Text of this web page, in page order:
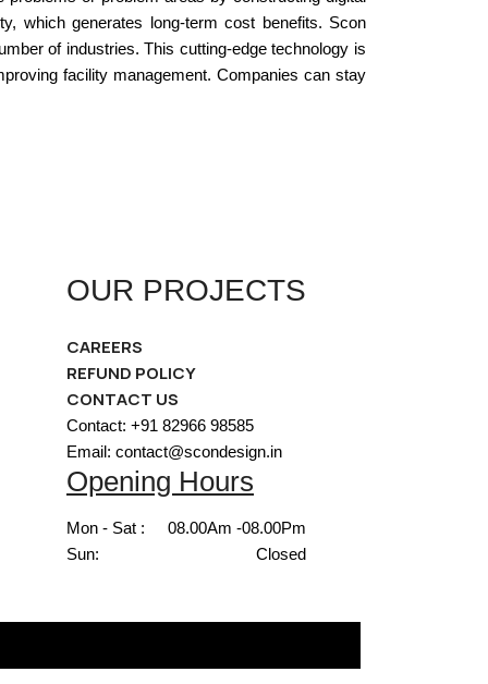
which generates long-term cost benefits. Scon
of industries. This cutting-edge technology is
facility management. Companies can stay
OUR PROJECTS
CAREERS
REFUND POLICY
CONTACT US
Contact: +91 82966 98585
Email: contact@scondesign.in
Opening Hours
Mon - Sat :
08.00Am -08.00Pm
Sun:
Closed